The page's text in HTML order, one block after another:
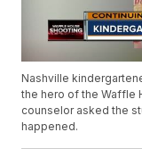
Nashville
the hero of the Waffle
counselor asked the
happened.